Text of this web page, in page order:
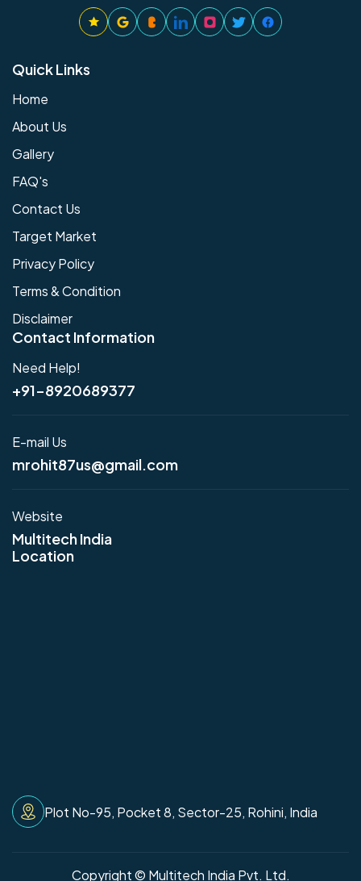
Quick Links
Home
About Us
Gallery
FAQ's
Contact Us
Target Market
Privacy Policy
Terms & Condition
Disclaimer
Contact Information
Need Help!
+91-8920689377
E-mail Us
mrohit87us@gmail.com
Website
Multitech India
Location
Plot No-95, Pocket 8, Sector-25, Rohini, India
Copyright © Multitech India Pvt. Ltd.